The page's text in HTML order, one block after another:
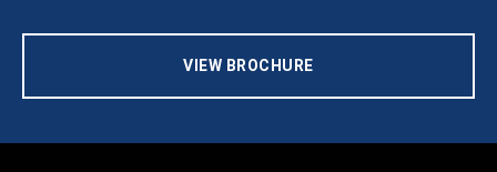
VIEW BROCHURE